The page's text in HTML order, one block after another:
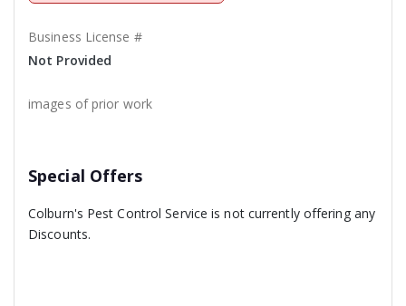
Business License #
Not Provided
images of prior work
Special Offers
Colburn's Pest Control Service is not currently offering any
Discounts.